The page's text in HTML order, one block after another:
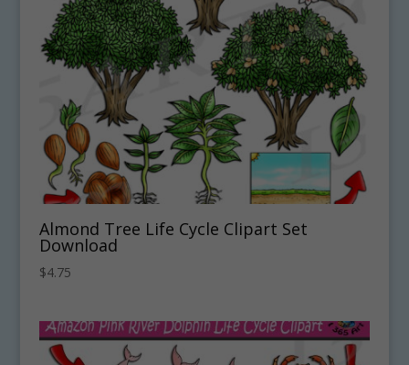
Almond Tree Life Cycle Clipart Set
Download
$4.75